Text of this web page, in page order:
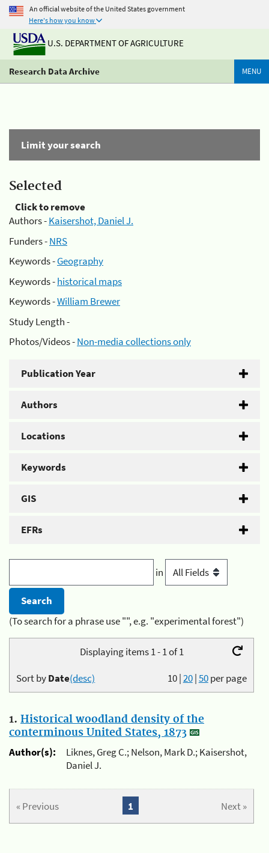
An official website of the United States government
Here's how you know
U.S. DEPARTMENT OF AGRICULTURE
Research Data Archive MENU
Limit your search
Selected
Click to remove
Authors -Kaisershot, Daniel J.
Funders -NRS
Keywords -Geography
Keywords -historical maps
Keywords -William Brewer
Study Length -
Photos/Videos -Non-media collections only
Publication Year
Authors
Locations
Keywords
GIS
EFRs
in
(To search for a phrase use "", e.g. "experimental forest")
Displaying items 1 - 1 of 1
10|20|50per page
Sort byDate(desc)
1. Historical woodland density of the
conterminous United States, 1873
Author(s):
Liknes, Greg C.; Nelson, Mark D.; Kaisershot,
Daniel J.
« Previous Next »
1